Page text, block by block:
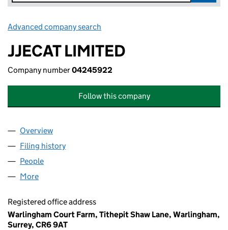
Advanced company search
JJECAT LIMITED
Company number04245922
Follow this company
Company
Overview
Filing history
People
More
Registered office address
Warlingham Court Farm, Tithepit Shaw Lane, Warlingham,
Surrey, CR6 9AT